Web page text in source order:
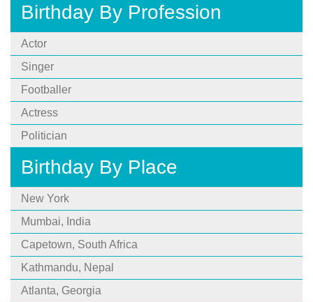
Birthday By Profession
Actor
Singer
Footballer
Actress
Politician
Birthday By Place
New York
Mumbai, India
Capetown, South Africa
Kathmandu, Nepal
Atlanta, Georgia